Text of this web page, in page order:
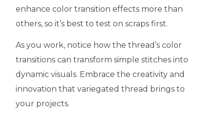
enhance color transition effects more than
others, so it’s best to test on scraps first.
As you work, notice how the thread’s color
transitions can transform simple stitches into
dynamic visuals. Embrace the creativity and
innovation that variegated thread brings to
your projects.